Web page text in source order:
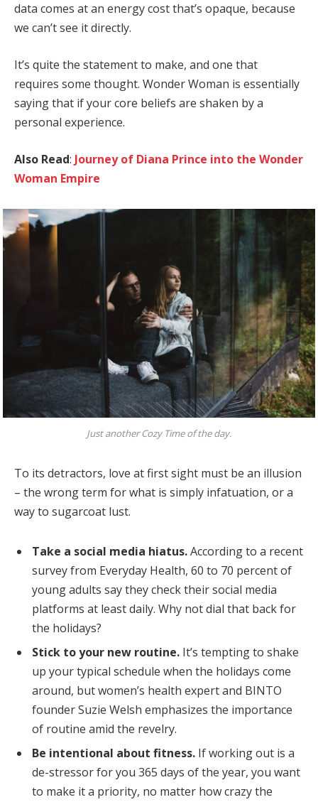
data comes at an energy cost that’s opaque, because
we can’t see it directly.
It’s quite the statement to make, and one that
requires some thought. Wonder Woman is essentially
saying that if your core beliefs are shaken by a
personal experience.
Also Read: Journey of Diana Prince into the Wonder
Woman Empire
Just another Cozy Time of the day.
To its detractors, love at first sight must be an illusion
– the wrong term for what is simply infatuation, or a
way to sugarcoat lust.
Take a social media hiatus.According to a recent
survey from Everyday Health, 60 to 70 percent of
young adults say they check their social media
platforms at least daily. Why not dial that back for
the holidays?
Stick to your new routine. It’s tempting to shake
up your typical schedule when the holidays come
around, but women’s health expert and BINTO
founder Suzie Welsh emphasizes the importance
of routine amid the revelry.
Be intentional about fitness. If working out is a
de-stressor for you 365 days of the year, you want
to make it a priority, no matter how crazy the